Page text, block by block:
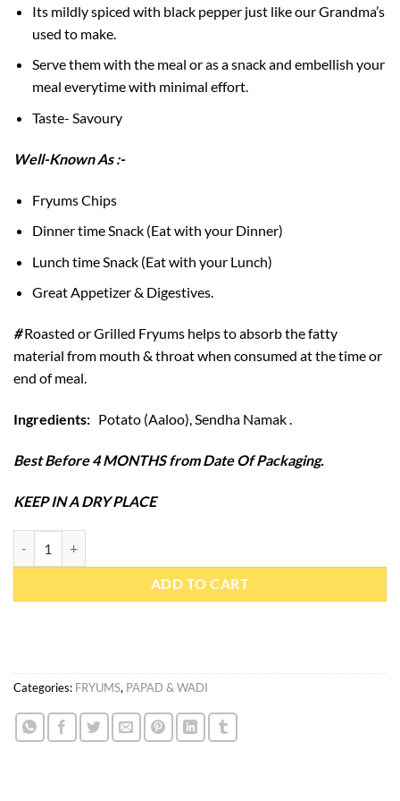
Its mildly spiced with black pepper just like our Grandma’s
used to make.
Serve them with the meal or as a snack and embellish your
meal everytime with minimal effort.
Taste- Savoury
Well-Known As :-
Fryums Chips
Dinner time Snack (Eat with your Dinner)
Lunch time Snack (Eat with your Lunch)
Great Appetizer & Digestives.
#Roasted or Grilled Fryums helps to absorb the fatty
material from mouth & throat when consumed at the time or
end of meal.
Ingredients: Potato (Aaloo), Sendha Namak .
Best Before 4 MONTHS from Date Of Packaging.
KEEP IN A DRY PLACE
ADD TO CART
Categories: FRYUMS, PAPAD & WADI